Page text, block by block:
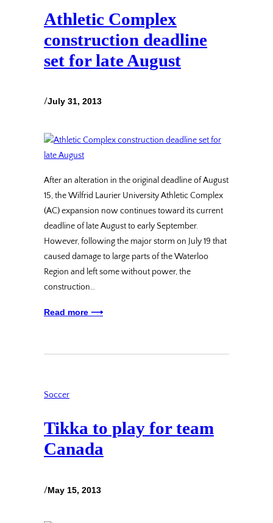
Athletic Complex
construction deadline
set for late August
/July 31, 2013
After an alteration in the original deadline of August
15, the Wilfrid Laurier University Athletic Complex
(AC) expansion now continues toward its current
deadline of late August to early September.
However, following the major storm on July 19 that
caused damage to large parts of the Waterloo
Region and left some without power, the
construction…
Read more ⟶
Soccer
Tikka to play for team
Canada
/May 15, 2013